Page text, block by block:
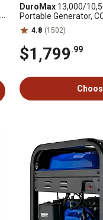
DuroMax 13,000/
Portable Generator,
4.8 (1502)
$1,799.99